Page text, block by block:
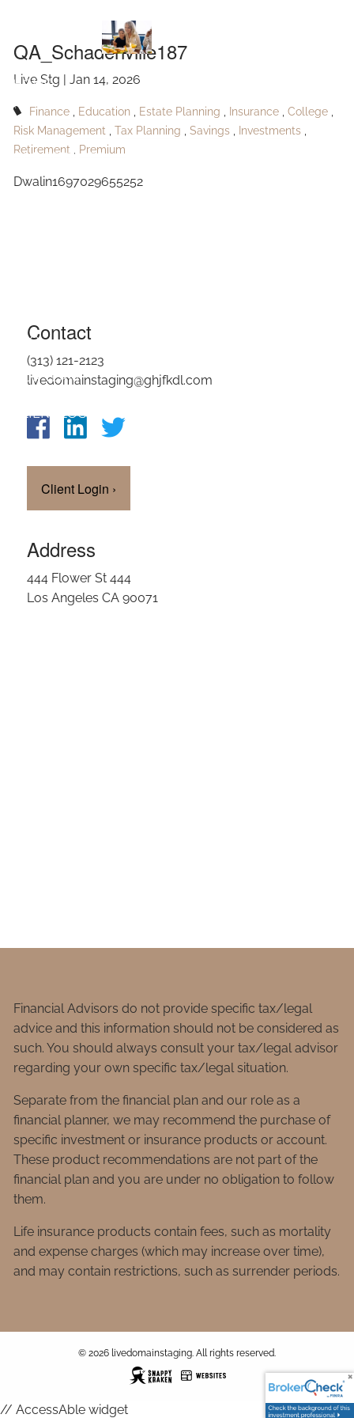
HOME
ABOUT
OUR SERVICES
FAQ
OUR TEAM
CLIENT LOGIN
QA_Schadenville187
Live Stg |Jan 14, 2026
Finance Education Estate Planning Insurance
College
Risk Management
Tax Planning Savings
Investments
Retirement
Premium
Dwalin1697029655252
Contact
(313) 121-2123
livedomainstaging@ghjfkdl.com
Client Login ›
Address
444 Flower St 444
Los Angeles CA 90071
Financial Advisors do not provide specific tax/legal
advice and this information should not be considered as
such. You should always consult your tax/legal advisor
regarding your own specific tax/legal situation.
Separate from the financial plan and our role as a
financial planner, we may recommend the purchase of
specific investment or insurance products or account.
These product recommendations are not part of the
financial plan and you are under no obligation to follow
them.
Life insurance products contain fees, such as mortality
and expense charges (which may increase over time),
and may contain restrictions, such as surrender periods.
© 2026 livedomainstaging. All rights reserved.
// AccessAble widget